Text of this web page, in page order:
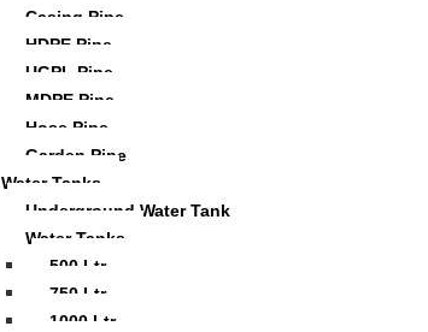
Casing Pipe
HDPE Pipe
UGPL Pipe
MDPE Pipe
Hose Pipe
Garden Pipe
Water Tanks
Underground Water Tank
Water Tanks
500 Ltr
750 Ltr
1000 Ltr